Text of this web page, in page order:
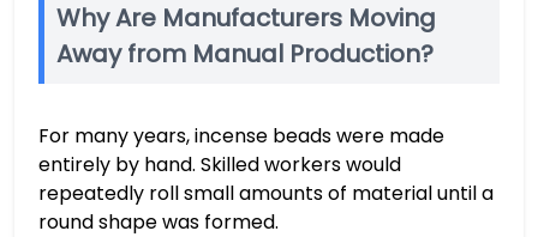
Why Are Manufacturers Moving
Away from Manual Production?
For many years, incense beads were made
entirely by hand. Skilled workers would
repeatedly roll small amounts of material until a
round shape was formed.